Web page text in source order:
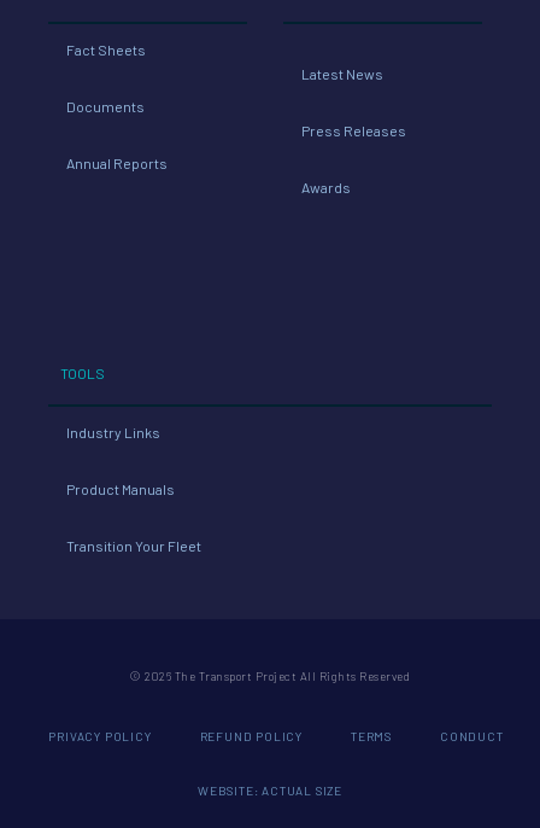
Fact Sheets
Documents
Annual Reports
Latest News
Press Releases
Awards
TOOLS
Industry Links
Product Manuals
Transition Your Fleet
© 2026 The Transport Project All Rights Reserved
PRIVACY POLICY REFUND POLICY TERMS CONDUCT
WEBSITE: ACTUAL SIZE